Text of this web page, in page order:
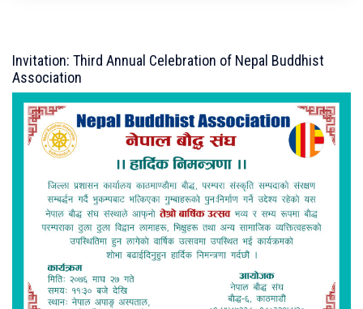
Invitation: Third Annual Celebration of Nepal Buddhist
Association